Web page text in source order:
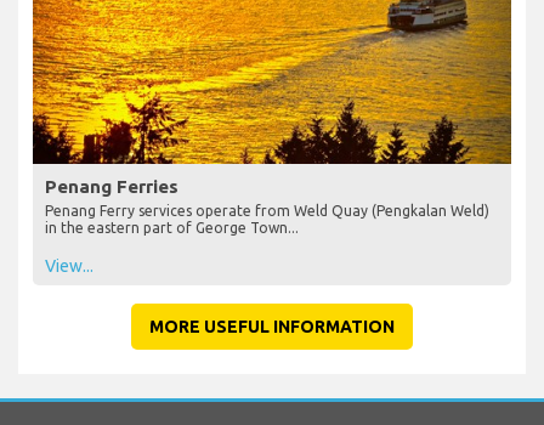
Penang Ferries
Penang Ferry services operate from Weld Quay (Pengkalan Weld)
in the eastern part of George Town...
View...
MORE USEFUL INFORMATION